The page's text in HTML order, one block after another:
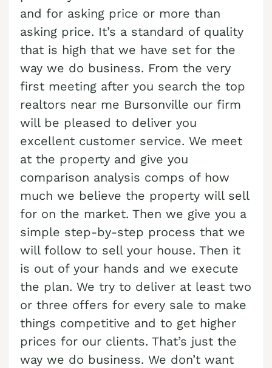
Top realtors Near me Bushkill Center
Top realtors Near me Butztown
Top realtors Near me Camelot Forest
Top realtors Near me Carpentersville
Top realtors Near me Catasauqua
Top realtors Near me Cedarbrook County Home
Top realtors Near me Cementon
Sell house Brainerd Center
Sell house Brandonville
Sell house Breezy Corner
Sell house Breinigsville
Sell house Briar Crest Woods
Sell house Brick Tavern
Sell house Brockton
Sell house Brodhead
Sell house Brodheadsville
Sell house Buck Mountain
Sell house Bungalow Park
Sell house Bursonville
Sell house Butztown
Sell house Camelot Forest
Sell Bloomingdale home
Sell Blue Mountain Pines home
Sell Blytheburn home
Sell Bossards Corner home
Sell Bossardsville home
Sell Boston Run home
Sell Bowers home
Sell Bowmans home
Sell Bowmanstown home
Sell Boyers Junction home
Sell Boyertown home
Sell Brainards home
Sell Brainerd Center home
Sell Brandonville home
Sell Breezy Corner home
Cash Buyer Benharts PA
Cash Buyer Berkley PA
Cash Buyer Berlinsville PA
Cash Buyer Berne PA
Cash Buyer Best Station PA
Cash Buyer Bethlehem PA
Cash Buyer Big Creek PA
Cash Buyer Bingen PA
Cash Buyer Bittners Corner PA
Cash Buyer Black Creek Junction PA
Cash Buyer Blakeslee PA
Cash Buyer Blakeslee Estates PA
Cash Buyer Blandon PA
Cash Buyer Bloomingdale PA
Cash Buyer Blue Mountain Pines PA
Cash Buyer Blytheburn PA
and for asking price or more than
asking price. It’s a standard of quality
that is high that we have set for the
way we do business. From the very
first meeting after you search the top
realtors near me Bursonville our firm
will be pleased to deliver you
excellent customer service. We meet
at the property and give you
comparison analysis comps of how
much we believe the property will sell
for on the market. Then we give you a
simple step-by-step process that we
will follow to sell your house. Then it
is out of your hands and we execute
the plan. We try to deliver at least two
or three offers for every sale to make
things competitive and to get higher
prices for our clients. That’s just the
way we do business. We don’t want